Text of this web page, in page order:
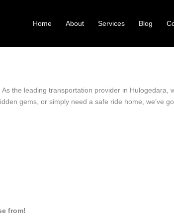
Home About Services Blog
As the leading transportation provider in Hulogedara,
gems, or simply need a safe ride home, we’ve
from!